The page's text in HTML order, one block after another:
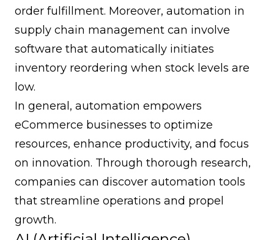
order fulfillment. Moreover, automation in
supply chain management can involve
software that automatically initiates
inventory reordering when stock levels are
low.
In general, automation empowers
eCommerce businesses to optimize
resources, enhance productivity, and focus
on innovation. Through thorough research,
companies can discover automation tools
that streamline operations and propel
growth.